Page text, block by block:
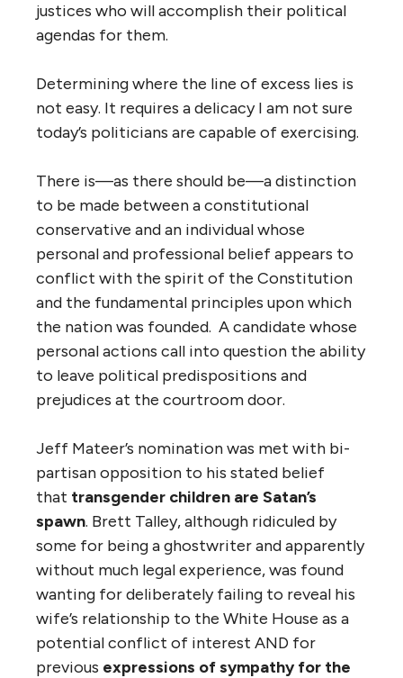
justices who will accomplish their political
agendas for them.
Determining where the line of excess lies is
not easy. It requires a delicacy I am not sure
today’s politicians are capable of exercising.
There is—as there should be—a distinction
to be made between a constitutional
conservative and an individual whose
personal and professional belief appears to
conflict with the spirit of the Constitution
and the fundamental principles upon which
the nation was founded. A candidate whose
personal actions call into question the ability
to leave political predispositions and
prejudices at the courtroom door.
Jeff Mateer’s nomination was met with bi-
partisan opposition to his stated belief
that transgender children are Satan’s
spawn. Brett Talley, although ridiculed by
some for being a ghostwriter and apparently
without much legal experience, was found
wanting for deliberately failing to reveal his
wife’s relationship to the White House as a
potential conflict of interest AND for
previous expressions of sympathy for the